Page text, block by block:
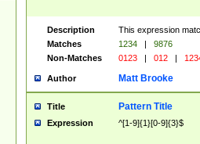
Description
This expression
Matches
1234 |
9876
Non-Matches
0123 | 012 |
Author Matt Brooke
Title Pattern Title
Expression ^[1-9]{1}[0-9]{3}$